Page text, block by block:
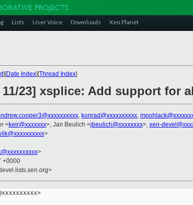
Lists User Voice Downloads Xen Planet
][Date Index][Thread Index]
11/23] xsplice: Add support for
, konrad@xxxxxxxxxx,
<keir@xxxxxxx>, Jan Beulich <jbeulich@xxxxxxxx>, xen-
>
>
+0000